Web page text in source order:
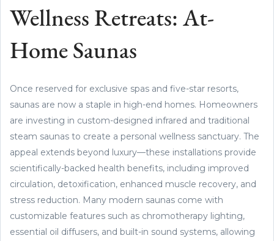
Wellness Retreats: At-
Home Saunas
Once reserved for exclusive spas and five-star resorts,
saunas are now a staple in high-end homes. Homeowners
are investing in custom-designed infrared and traditional
steam saunas to create a personal wellness sanctuary. The
appeal extends beyond luxury—these installations provide
scientifically-backed health benefits, including improved
circulation, detoxification, enhanced muscle recovery, and
stress reduction. Many modern saunas come with
customizable features such as chromotherapy lighting,
essential oil diffusers, and built-in sound systems, allowing